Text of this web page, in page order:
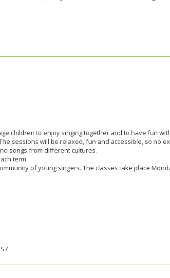
children to enjoy singing together and to have fun
sessions will be relaxed, fun and accessible, so no
songs from different cultures.
term.
of young singers. The classes take place